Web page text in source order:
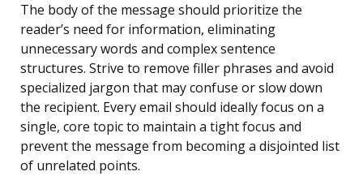
The body of the message should prioritize the
reader’s need for information, eliminating
unnecessary words and complex sentence
structures. Strive to remove filler phrases and avoid
specialized jargon that may confuse or slow down
the recipient. Every email should ideally focus on a
single, core topic to maintain a tight focus and
prevent the message from becoming a disjointed list
of unrelated points.